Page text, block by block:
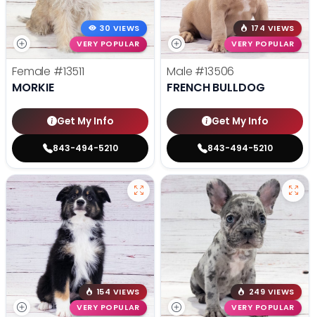
30 VIEWS
VERY POPULAR
Female #13511
MORKIE
Get My Info
843-494-5210
174 VIEWS
VERY POPULAR
Male #13506
FRENCH BULLDOG
Get My Info
843-494-5210
154 VIEWS
VERY POPULAR
249 VIEWS
VERY POPULAR